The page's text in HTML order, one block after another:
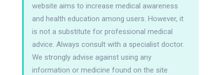
website aims to increase medical awareness
and health education among users. However, it
is not a substitute for professional medical
advice. Always consult with a specialist doctor.
We strongly advise against using any
information or medicine found on the site